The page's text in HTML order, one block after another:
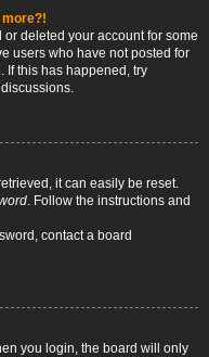
more?!
deleted your account for some
users who have not posted for
If this has happened, try
it can easily be reset.
. Follow the instructions and
contact a board
you login, the board will only